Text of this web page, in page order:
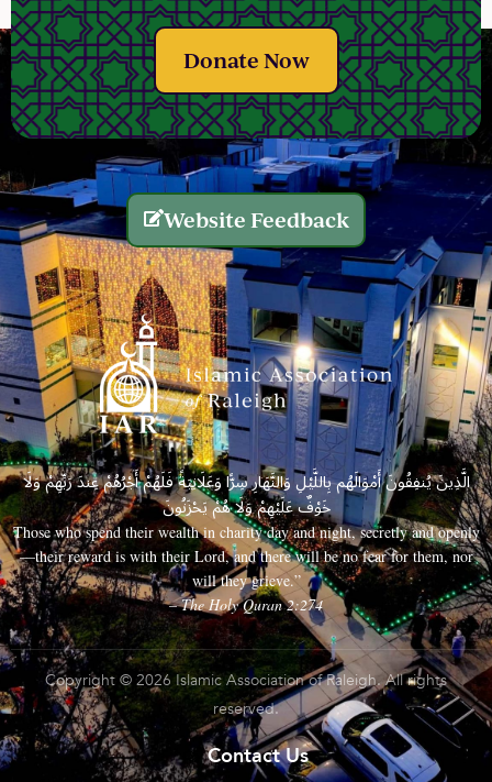
Donate Now
Website Feedback
الَّذِينَ يُنفِقُونَ أَمْوَالَهُم بِاللَّيْلِ وَالنَّهَارِ سِرًّا وَعَلَانِيَةً فَلَهُمْ أَجْرُهُمْ عِندَ رَبِّهِمْ وَلَا
خَوْفٌ عَلَيْهِمْ وَلَا هُمْ يَحْزَنُونَ
Those who spend their wealth in charity day and night, secretly and openly
—their reward is with their Lord, and there will be no fear for them, nor
will they grieve.”
– The Holy Quran 2:274
Copyright © 2026 Islamic Association of Raleigh. All rights
reserved.
Contact Us